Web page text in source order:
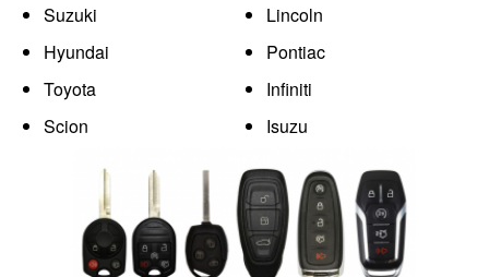
Suzuki
Lincoln
Hyundai
Pontiac
Toyota
Infiniti
Scion
Isuzu